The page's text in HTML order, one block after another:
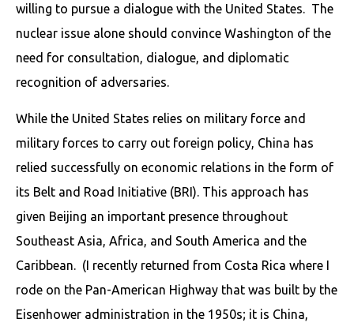
willing to pursue a dialogue with the United States. The
nuclear issue alone should convince Washington of the
need for consultation, dialogue, and diplomatic
recognition of adversaries.
While the United States relies on military force and
military forces to carry out foreign policy, China has
relied successfully on economic relations in the form of
its Belt and Road Initiative (BRI). This approach has
given Beijing an important presence throughout
Southeast Asia, Africa, and South America and the
Caribbean. (I recently returned from Costa Rica where I
rode on the Pan-American Highway that was built by the
Eisenhower administration in the 1950s; it is China,